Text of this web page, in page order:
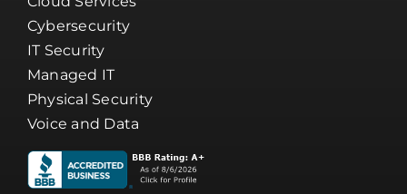
IT Security
Managed IT
Physical Security
Voice and Data